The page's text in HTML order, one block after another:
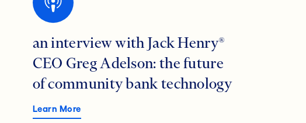
an interview with Jack Henry®
CEO Greg Adelson: the future
of community bank technology
Learn More